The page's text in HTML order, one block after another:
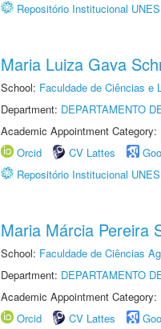
Repositório Institucional
Maria Luiza Gava
School: Faculdade de Ciências e
Department: DEPARTAMENTO
Academic Appointment
Orcid
CV Lattes
Repositório Institucional
Maria Márcia Pereira
School: Faculdade de Ciências
Department: DEPARTAMENTO
Academic Appointment
Orcid
CV Lattes